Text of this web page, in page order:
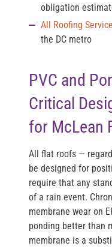
obligation
All Roofing
the DC metro
PVC and
Critical
for McLean
All flat roofs —
be designed for
require that any
of a rain event.
membrane wear on
ponding better than
membrane is a